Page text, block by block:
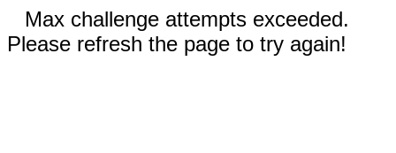
Max challenge attempts exceeded.
Please refresh the page to try again!